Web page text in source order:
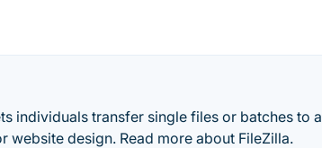
individuals transfer single files or batches to a
website design. Read more about FileZilla.